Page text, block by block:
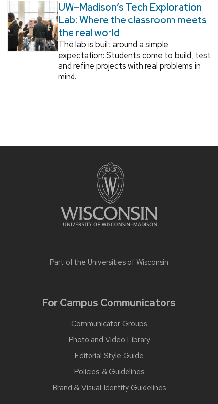
UW–Madison’s Tech Exploration
Lab: Where the classroom meets
the real world
The lab is built around a simple
expectation: Students come to build, test
and refine projects with real problems in
mind.
Part of the Universities of Wisconsin
For Campus Communicators
Communicator Groups
Photo and Video Library
Editorial Style Guide
Policies & Guidelines
Brand & Visual Identity Guidelines